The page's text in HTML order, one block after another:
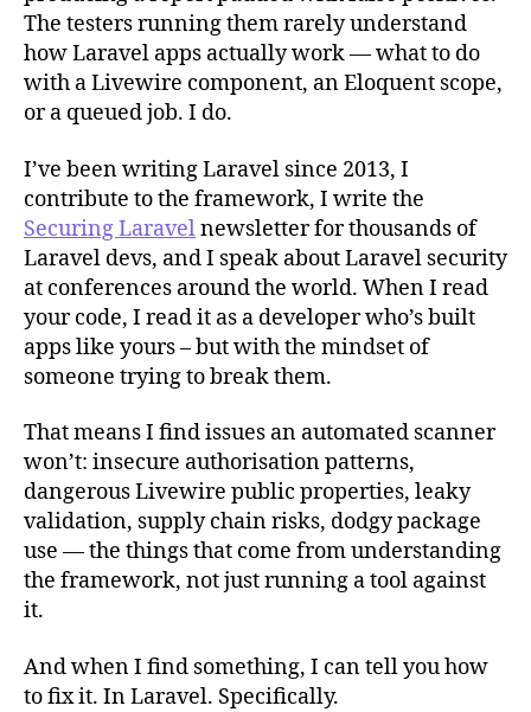
The testers running them rarely understand
how Laravel apps actually work — what to do
with a Livewire component, an Eloquent scope,
or a queued job. I do.
I’ve been writing Laravel since 2013, I
contribute to the framework, I write the
Securing Laravelnewsletter for thousands of
Laravel devs, and I speak about Laravel security
at conferences around the world. When I read
your code, I read it as a developer who’s built
apps like yours – but with the mindset of
someone trying to break them.
That means I find issues an automated scanner
won’t: insecure authorisation patterns,
dangerous Livewire public properties, leaky
validation, supply chain risks, dodgy package
use — the things that come from understanding
the framework, not just running a tool against
it.
And when I find something, I can tell you how
to fix it. In Laravel. Specifically.